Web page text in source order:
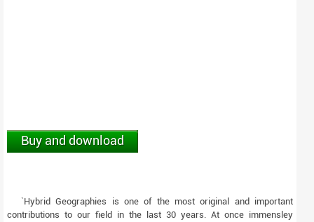
Buy and download
`Hybrid Geographies is one of the most original and important
contributions to our field in the last 30 years. At once immensley